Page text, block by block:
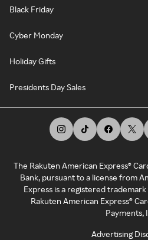
Black Friday
Cyber Monday
Holiday Gifts
Presidents Day Sales
The Rakuten American Express®
Bank, pursuant to a license from
Express is a registered
Rakuten American Express®
Payments,
Advertising